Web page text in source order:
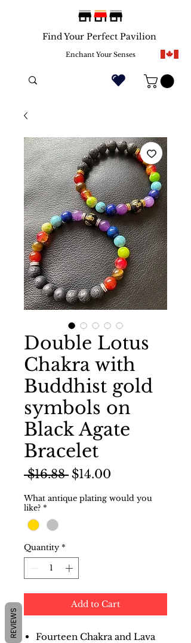
Enchant Your Senses
Find Your Perfect Pavilion
Double Lotus
Chakra with
Buddhist gold
symbols on
Black Agate
Bracelet
$16.88 Regular
$14.00
What antique plating would you
like? *
Quantity *
Add to Cart
Fourteen Chakra and Lava
REVIEWS